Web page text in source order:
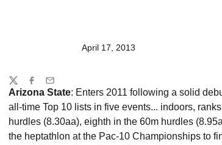
April 17, 2013
Arizona State: Enters 2011 following a solid
all-time Top 10 lists in five events... indoors,
hurdles (8.30aa), eighth in the 60m hurdles
the heptathlon at the Pac-10 Championships to
Share
TwitterFacebook
Email